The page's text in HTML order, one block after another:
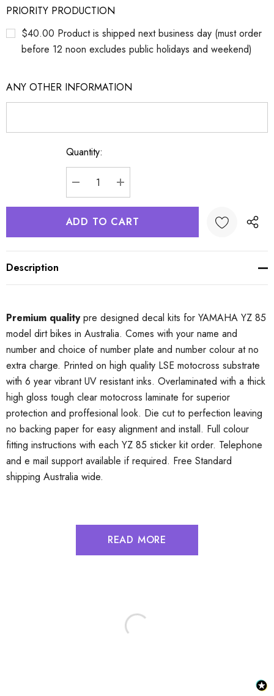
PRIORITY PRODUCTION
$40.00 Product is shipped next business day (must order
before 12 noon excludes public holidays and weekend)
ANY OTHER INFORMATION
Quantity:
DECREASE QUANTITY:
INCREASE QUANTITY:
Description
Premium qualitypre designed decal kits for YAMAHA YZ 85
model dirt bikes in Australia. Comes with your name and
number and choice of number plate and number colour at no
extra charge. Printed on high quality LSE motocross substrate
with 6 year vibrant UV resistant inks. Overlaminated with a thick
high gloss tough clear motocross laminate for superior
protection and proffesional look. Die cut to perfection leaving
no backing paper for easy alignment and install. Full colour
fitting instructions with each YZ 85 sticker kit order. Telephone
and e mail support available if required. Free Standard
shipping Australia wide.
READ MORE